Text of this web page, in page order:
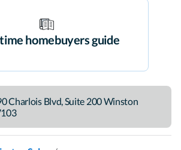
homebuyers guide
Charlois Blvd,Suite 200Winston